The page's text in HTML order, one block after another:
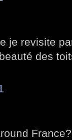
je revisite
des
France?